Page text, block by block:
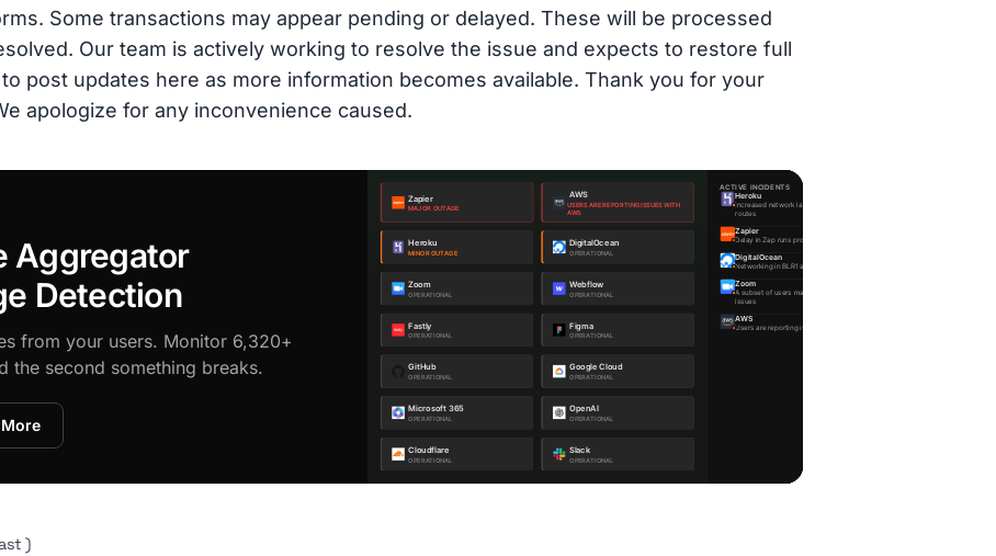
Some transactions may appear pending or delayed. These will be processed
Our team is actively working to resolve the issue and expects to restore full
post updates here as more information becomes available. Thank you for your
apologize for any inconvenience caused.
Aggregator
Detection
from your users. Monitor 6,320+
the second something breaks.
)